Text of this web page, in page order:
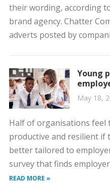
their wording, according
brand agency. Chatter
adverts posted by
Young
May 18,
Half of organisations feel
productive and resilient if
better tailored to
survey that finds
READ MORE »